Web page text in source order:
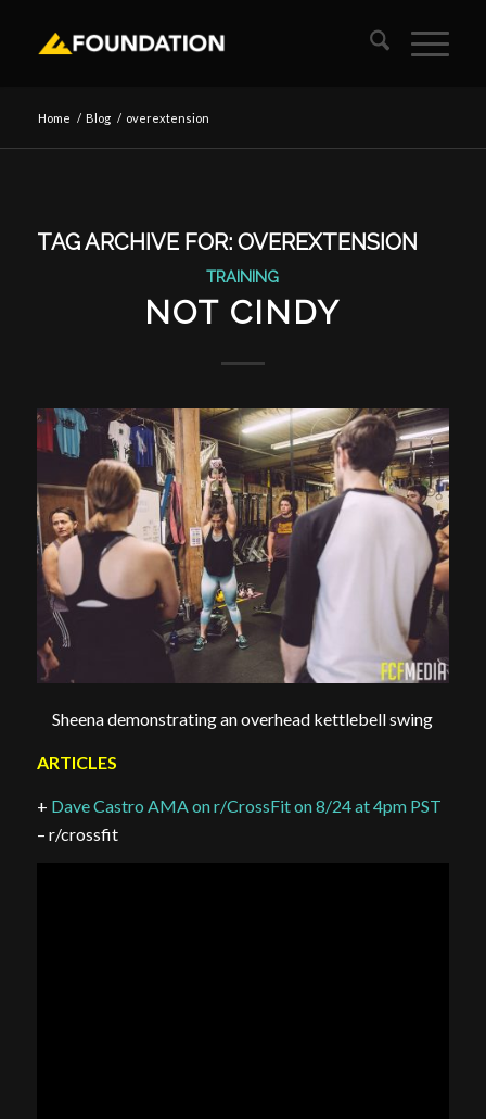
Home / Blog / overextension
TAG ARCHIVE FOR: OVEREXTENSION
TRAINING
NOT CINDY
Sheena demonstrating an overhead kettlebell swing
ARTICLES
+ Dave Castro AMA on r/CrossFit on 8/24 at 4pm PST
– r/crossfit